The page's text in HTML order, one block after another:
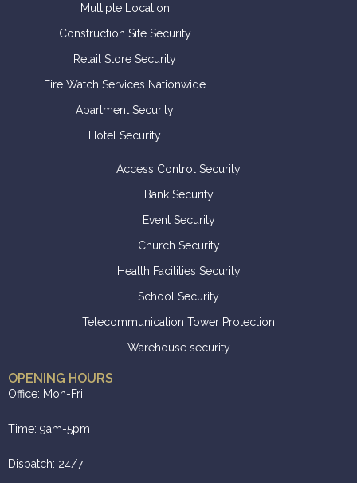
Multiple Location
Construction Site Security
Retail Store Security
Fire Watch Services Nationwide
Apartment Security
Hotel Security
Access Control Security
Bank Security
Event Security
Church Security
Health Facilities Security
School Security
Telecommunication Tower Protection
Warehouse security
OPENING HOURS
Office: Mon-Fri
Time: 9am-5pm
Dispatch: 24/7